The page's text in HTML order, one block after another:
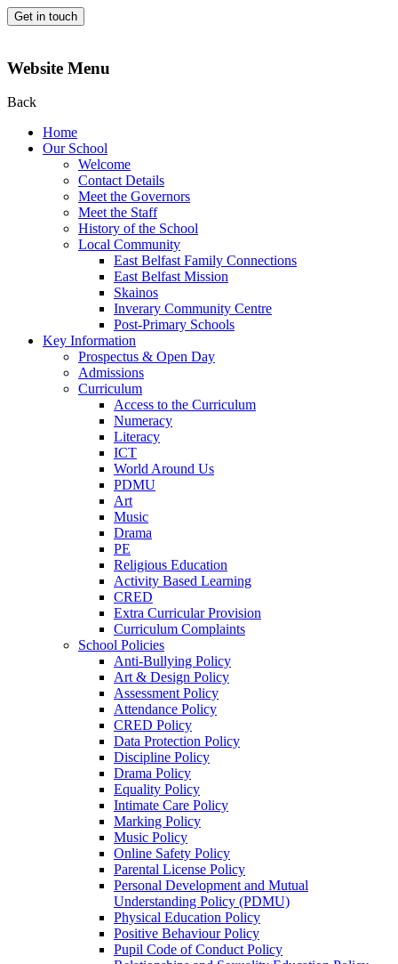
Get in touch
Website Menu
Back
Home
Our School
Welcome
Contact Details
Meet the Governors
Meet the Staff
History of the School
Local Community
East Belfast Family Connections
East Belfast Mission
Skainos
Inverary Community Centre
Post-Primary Schools
Key Information
Prospectus & Open Day
Admissions
Curriculum
Access to the Curriculum
Numeracy
Literacy
ICT
World Around Us
PDMU
Art
Music
Drama
PE
Religious Education
Activity Based Learning
CRED
Extra Curricular Provision
Curriculum Complaints
School Policies
Anti-Bullying Policy
Art & Design Policy
Assessment Policy
Attendance Policy
CRED Policy
Data Protection Policy
Discipline Policy
Drama Policy
Equality Policy
Intimate Care Policy
Marking Policy
Music Policy
Online Safety Policy
Parental License Policy
Personal Development and Mutual
Understanding Policy (PDMU)
Physical Education Policy
Positive Behaviour Policy
Pupil Code of Conduct Policy